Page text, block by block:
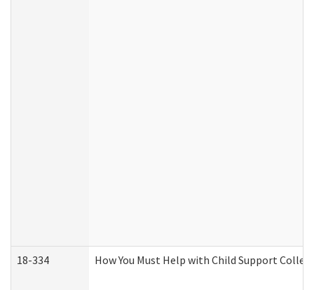
18-334 How You Must Help with Child Support